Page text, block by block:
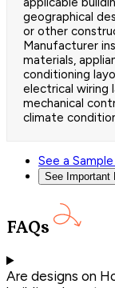
geographical
or other
Manufacturer
materials,
conditioning
electrical wiring
mechanical
climate
See a
See Important
FAQs
Are designs on